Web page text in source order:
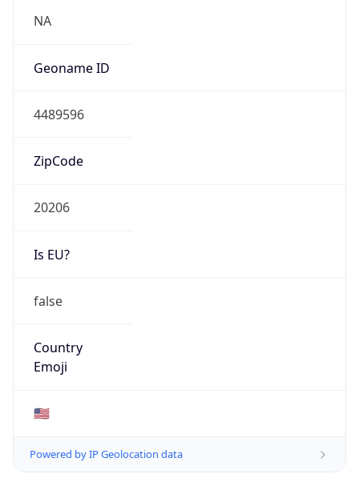
NA
Geoname ID
4489596
ZipCode
20206
Is EU?
false
Country
Emoji
🇺🇸
Powered by IP Geolocation data